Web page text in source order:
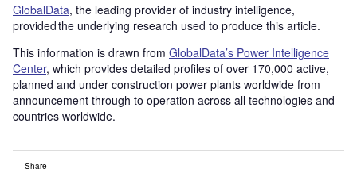
GlobalData, the leading provider of industry intelligence,
provided the underlying research used to produce this article.
This information is drawn from GlobalData’s Power Intelligence
Center, which provides detailed profiles of over 170,000 active,
planned and under construction power plants worldwide from
announcement through to operation across all technologies and
countries worldwide.
Share